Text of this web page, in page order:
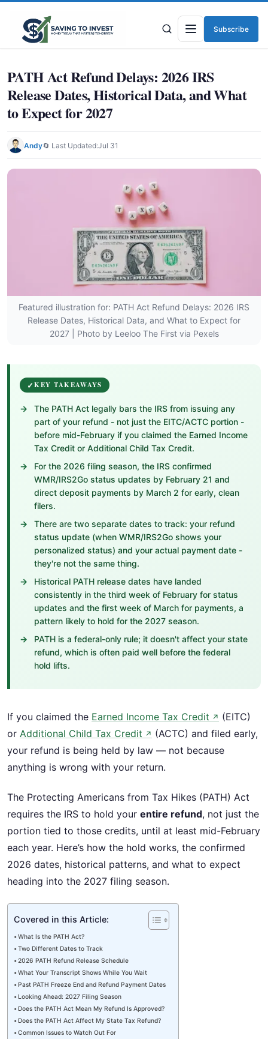
Menu
Subscribe
PATH Act Refund Delays: 2026 IRS
Release Dates, Historical Data, and What
to Expect for 2027
Andy🔄 Last Updated:Jul 31
Featured illustration for: PATH Act Refund Delays: 2026 IRS
Release Dates, Historical Data, and What to Expect for
2027 | Photo by Leeloo The First via Pexels
KEY TAKEAWAYS
The PATH Act legally bars the IRS from issuing any
part of your refund - not just the EITC/ACTC portion -
before mid-February if you claimed the Earned Income
Tax Credit or Additional Child Tax Credit.
For the 2026 filing season, the IRS confirmed
WMR/IRS2Go status updates by February 21 and
direct deposit payments by March 2 for early, clean
filers.
There are two separate dates to track: your refund
status update (when WMR/IRS2Go shows your
personalized status) and your actual payment date -
they're not the same thing.
Historical PATH release dates have landed
consistently in the third week of February for status
updates and the first week of March for payments, a
pattern likely to hold for the 2027 season.
PATH is a federal-only rule; it doesn't affect your state
refund, which is often paid well before the federal
hold lifts.
If you claimed the Earned Income Tax Credit ↗ (EITC)
or Additional Child Tax Credit ↗ (ACTC) and filed early,
your refund is being held by law — not because
anything is wrong with your return.
The Protecting Americans from Tax Hikes (PATH) Act
requires the IRS to hold your entire refund, not just the
portion tied to those credits, until at least mid-February
each year. Here’s how the hold works, the confirmed
2026 dates, historical patterns, and what to expect
heading into the 2027 filing season.
Covered in this Article:
What Is the PATH Act?
Two Different Dates to Track
2026 PATH Refund Release Schedule
What Your Transcript Shows While You Wait
Past PATH Freeze End and Refund Payment Dates
Looking Ahead: 2027 Filing Season
Does the PATH Act Mean My Refund Is Approved?
Does the PATH Act Affect My State Tax Refund?
Common Issues to Watch Out For